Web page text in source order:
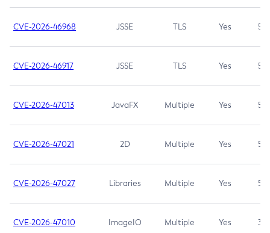
CVE-2026-46968 JSSE TLS Yes 5.9
CVE-2026-46917 JSSE TLS Yes 5.3
CVE-2026-47013 JavaFX Multiple Yes 5.3
CVE-2026-47021 2D Multiple Yes 5.3
CVE-2026-47027 Libraries Multiple Yes 5.3
CVE-2026-47010 ImageIO Multiple Yes 3.7